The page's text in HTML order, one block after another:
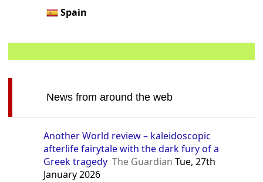
Spain
News from around the web
Another World review – kaleidoscopic
afterlife fairytale with the dark fury of a
Greek tragedy The Guardian Tue, 27th
January 2026